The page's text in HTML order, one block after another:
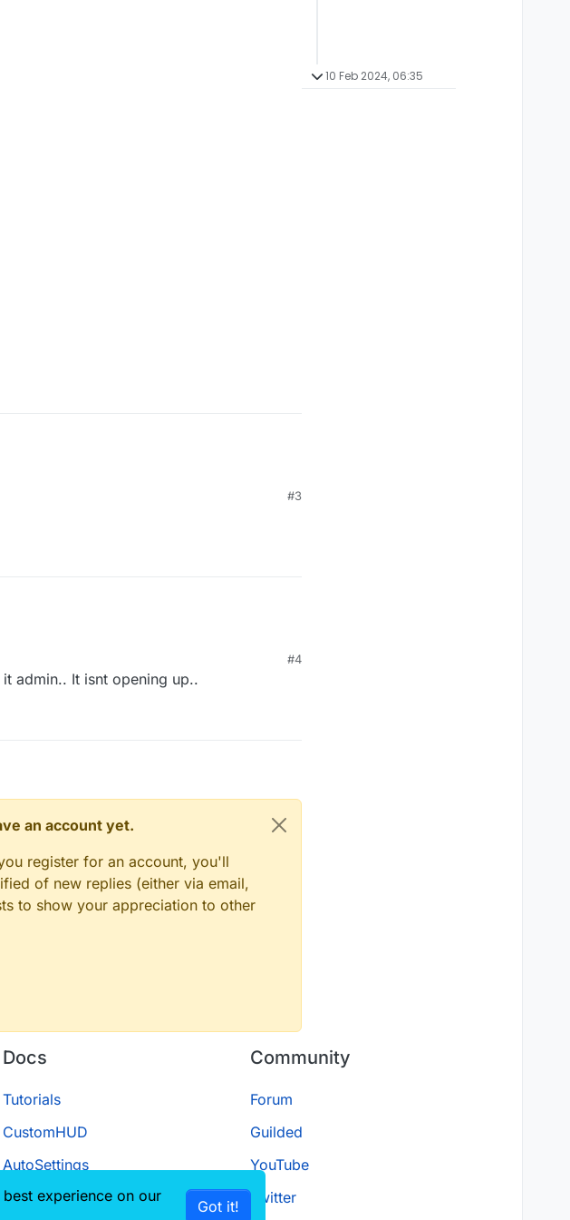
#3
#4
admin.. It isnt opening up..
an account yet.
register for an account, you'll
of new replies (either via email,
to show your appreciation to other
10 Feb 2024, 06:35
Docs
Tutorials
CustomHUD
AutoSettings
ScriptAPI
Community
Forum
Guilded
YouTube
Twitter
experience on our
Got it!